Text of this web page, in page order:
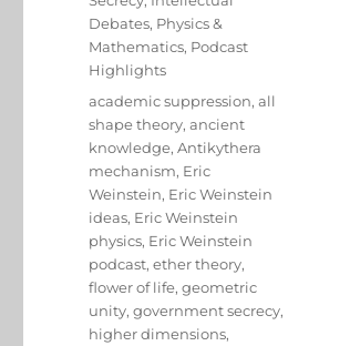
Debates, Physics &
Mathematics, Podcast
Highlights
Tags
academic suppression,all
shape theory,ancient
knowledge,Antikythera
mechanism, Eric
Weinstein, Eric Weinstein
ideas, Eric Weinstein
physics, Eric Weinstein
podcast,ether theory,
flower of life,geometric
unity,government secrecy,
higher dimensions,